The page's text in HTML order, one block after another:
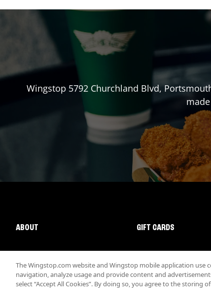
Wingstop 5792 Churchland Blvd,
ABOUT GIFT CARDS
The Wingstop.com website and Wingstop mobile application use
navigation, analyze usage and provide content and
select “Accept All Cookies”. By doing so, you agree to the storing